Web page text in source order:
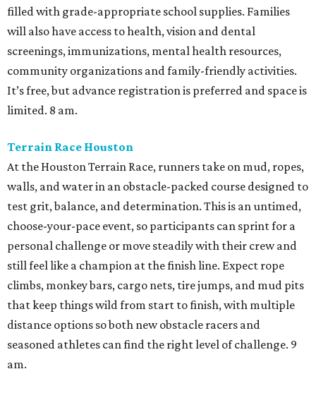
filled with grade-appropriate school supplies. Families
will also have access to health, vision and dental
screenings, immunizations, mental health resources,
community organizations and family-friendly activities.
It’s free, but advance registration is preferred and space is
limited. 8 am.
Terrain Race Houston
At the Houston Terrain Race, runners take on mud, ropes,
walls, and water in an obstacle-packed course designed to
test grit, balance, and determination. This is an untimed,
choose-your-pace event, so participants can sprint for a
personal challenge or move steadily with their crew and
still feel like a champion at the finish line. Expect rope
climbs, monkey bars, cargo nets, tire jumps, and mud pits
that keep things wild from start to finish, with multiple
distance options so both new obstacle racers and
seasoned athletes can find the right level of challenge. 9
am.